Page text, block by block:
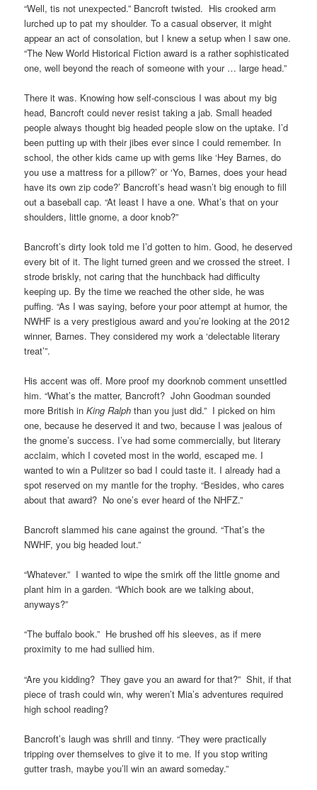
“Well, tis not unexpected.” Bancroft twisted. His crooked arm
lurched up to pat my shoulder. To a casual observer, it might
appear an act of consolation, but I knew a setup when I saw one.
“The New World Historical Fiction award is a rather sophisticated
one, well beyond the reach of someone with your … large head.”
There it was. Knowing how self-conscious I was about my big
head, Bancroft could never resist taking a jab. Small headed
people always thought big headed people slow on the uptake. I’d
been putting up with their jibes ever since I could remember. In
school, the other kids came up with gems like ‘Hey Barnes, do
you use a mattress for a pillow?’ or ‘Yo, Barnes, does your head
have its own zip code?’ Bancroft’s head wasn’t big enough to fill
out a baseball cap. “At least I have a one. What’s that on your
shoulders, little gnome, a door knob?”
Bancroft’s dirty look told me I’d gotten to him. Good, he deserved
every bit of it. The light turned green and we crossed the street. I
strode briskly, not caring that the hunchback had difficulty
keeping up. By the time we reached the other side, he was
puffing. “As I was saying, before your poor attempt at humor, the
NWHF is a very prestigious award and you’re looking at the 2012
winner, Barnes. They considered my work a ‘delectable literary
treat’”.
His accent was off. More proof my doorknob comment unsettled
him. “What’s the matter, Bancroft? John Goodman sounded
more British inKing Ralph than you just did.” I picked on him
one, because he deserved it and two, because I was jealous of
the gnome’s success. I’ve had some commercially, but literary
acclaim, which I coveted most in the world, escaped me. I
wanted to win a Pulitzer so bad I could taste it. I already had a
spot reserved on my mantle for the trophy. “Besides, who cares
about that award? No one’s ever heard of the NHFZ.”
Bancroft slammed his cane against the ground. “That’s the
NWHF, you big headed lout.”
“Whatever.” I wanted to wipe the smirk off the little gnome and
plant him in a garden. “Which book are we talking about,
anyways?”
“The buffalo book.” He brushed off his sleeves, as if mere
proximity to me had sullied him.
“Are you kidding? They gave you an award for that?” Shit, if that
piece of trash could win, why weren’t Mia’s adventures required
high school reading?
Bancroft’s laugh was shrill and tinny. “They were practically
tripping over themselves to give it to me. If you stop writing
gutter trash, maybe you’ll win an award someday.”